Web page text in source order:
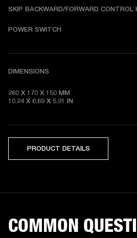
SKIP BACKWARD/FORWARD CONTROL
POWER SWITCH
DIMENSIONS
260 X 170 X 150 MM
10.24 X 6.69 X 5.91 IN
PRODUCT DETAILS
COMMON